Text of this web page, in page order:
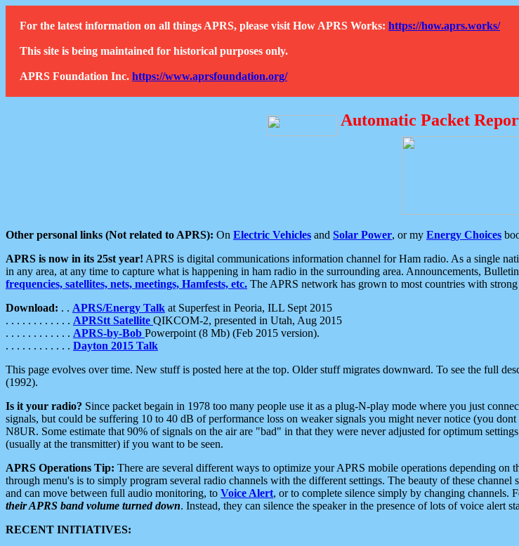
For the latest information on all things APRS, please visit How APRS Works: https://how.aprs.works/
This site is being maintained for historical purposes only.
APRS Foundation Inc. https://www.aprsfoundation.org/
Automatic Packet
Other personal links (Not related to APRS): On Electric Vehicles and Solar Power, or my Energy Choices
APRS is now in its 25st year! APRS is digital communications information channel for Ham radio. As a single
in any area, at any time to capture what is happening in ham radio in the surrounding area. Announcements,
frequencies, satellites, nets, meetings, Hamfests, etc. The APRS network has grown to most countries with
Download: . . APRS/Energy Talk at Superfest in Peoria, ILL Sept 2015
. . . . . . . . . . . . APRStt Satellite QIKCOM-2, presented in Utah, Aug 2015
. . . . . . . . . . . . APRS-by-Bob Powerpoint (8 Mb) (Feb 2015 version).
. . . . . . . . . . . . Dayton 2015 Talk
This page evolves over time. New stuff is posted here at the top. Older stuff migrates downward. To see the full
(1992).
Is it your radio? Since packet begain in 1978 too many people use it as a plug-N-play mode where you just
signals, but could be suffering 10 to 40 dB of performance loss on weaker signals you might never notice (you
N8UR. Some estimate that 90% of signals on the air are "bad" in that they were never adjusted for optimum
(usually at the transmitter) if you want to be seen.
APRS Operations Tip: There are several different ways to optimize your APRS mobile operations depending
through menu's is to simply program several radio channels with the different settings. The beauty of these
and can move between full audio monitoring, to Voice Alert, or to complete silence simply by changing channels.
their APRS band volume turned down. Instead, they can silence the speaker in the presence of lots of voice alert
RECENT INITIATIVES: